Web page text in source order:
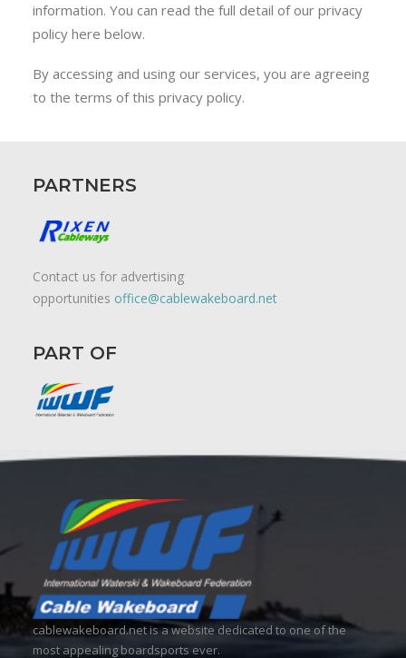
information. You can read the full detail of our privacy
policy here below.
By accessing and using our services, you are agreeing
to the terms of this privacy policy.
PARTNERS
Contact us for advertising
opportunities office@cablewakeboard.net
PART OF
cablewakeboard.net is a website dedicated to one of the
most appealing boardsports ever.